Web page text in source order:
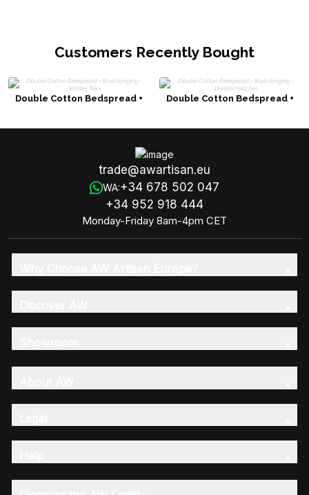
Customers Recently Bought
Double Cotton Bedspread +
Double Cotton Bedspread +
trade@awartisan.eu
WA:+34 678 502 047
+34 952 918 444
Monday-Friday 8am-4pm CET